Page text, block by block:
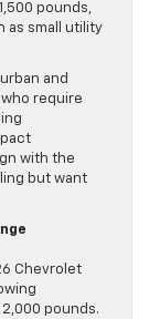
pounds,
as small utility
and
who require
with the
but want
Chevrolet
pounds.